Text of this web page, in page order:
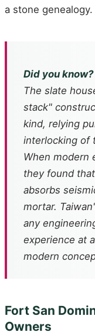
a stone genealogy.
Did you know?
The slate
stack"
kind, relying
interlocking of
When modern
they found
absorbs
mortar.
any
experience at
modern
Fort San
Owners